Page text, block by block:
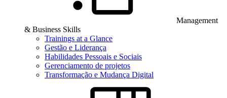
Management
& Business Skills
Trainings at a Glance
Gestão e Liderança
Habilidades Pessoais e Sociais
Gerenciamento de projetos
Transformação e Mudança Digital